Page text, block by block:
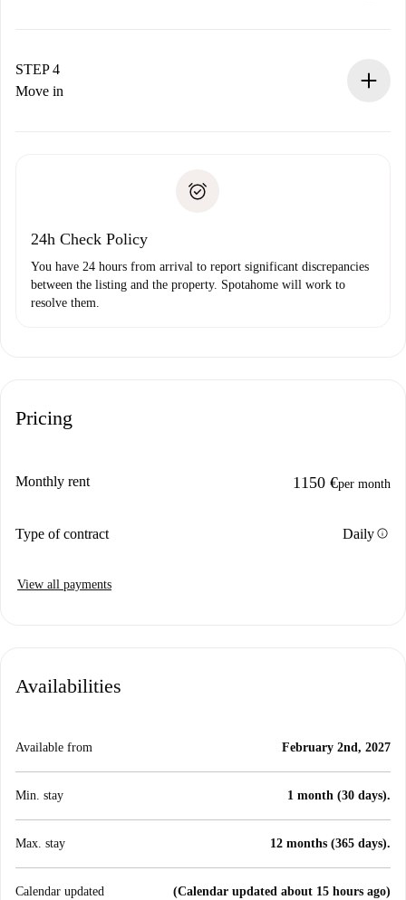
landlord.
If rejected: we won’t charge you and we’ll offer
Payment direct debit
STEP 4
Move in
24h Check Policy
You have 24 hours from arrival to report significant discrepancies
between the listing and the property. Spotahome will work to
resolve them.
Pricing
Monthly rent 1150 €per month
Type of contract Dailyinfo
View all payments
Availabilities
Available from February 2nd, 2027
Min. stay 1 month (30 days).
Max. stay 12 months (365 days).
Calendar updated (Calendar updated about 15 hours ago)